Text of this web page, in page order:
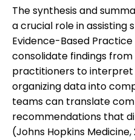
The synthesis and
a crucial role in
Evidence-Based
consolidate findings
practitioners to interpret
organizing data into
teams can translate
recommendations that
(Johns Hopkins Medicine,